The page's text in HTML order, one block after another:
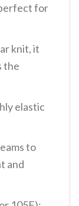
for
knit, it
the
elastic
to
and